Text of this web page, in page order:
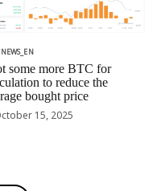
some more BTC for
to reduce the
bought price
15, 2025